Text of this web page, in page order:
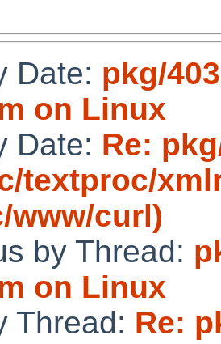
Date: pkg/
on Linux
Date: Re:
textproc/
www/curl)
by Thread:
on Linux
Thread: Re: